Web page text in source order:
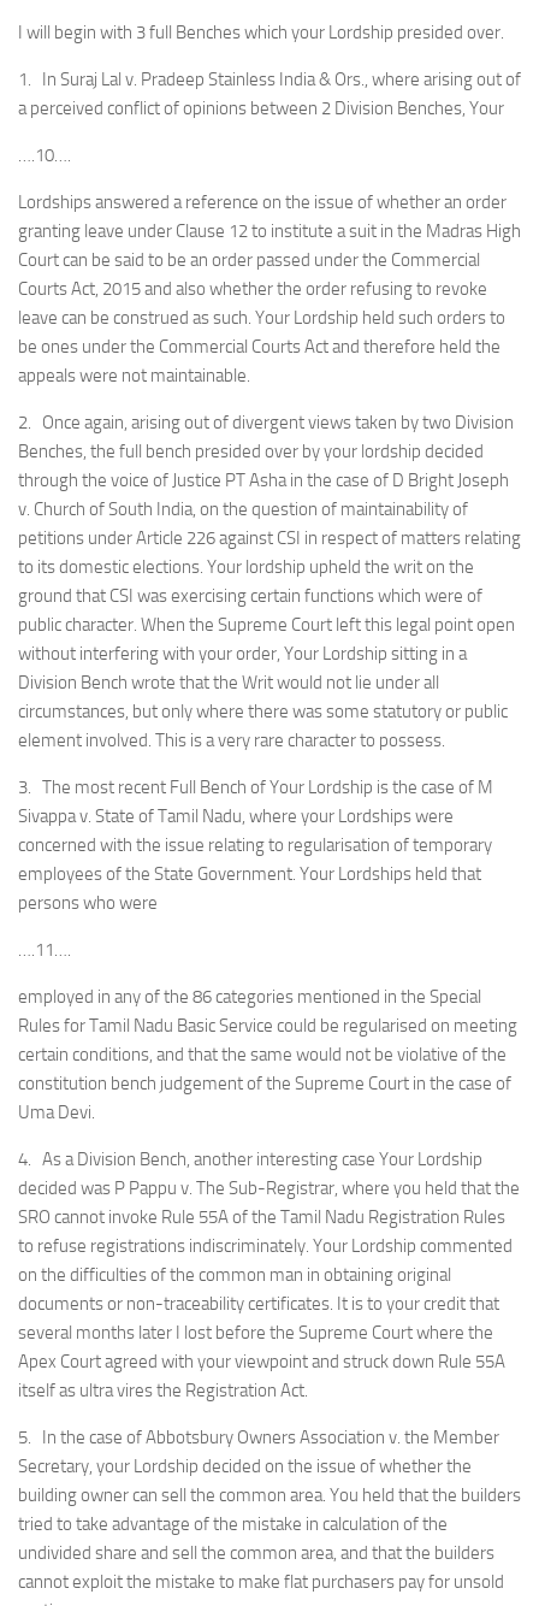
I will begin with 3 full Benches which your Lordship presided over.
1. In Suraj Lal v. Pradeep Stainless India & Ors., where arising out of
a perceived conflict of opinions between 2 Division Benches, Your
….10….
Lordships answered a reference on the issue of whether an order
granting leave under Clause 12 to institute a suit in the Madras High
Court can be said to be an order passed under the Commercial
Courts Act, 2015 and also whether the order refusing to revoke
leave can be construed as such. Your Lordship held such orders to
be ones under the Commercial Courts Act and therefore held the
appeals were not maintainable.
2. Once again, arising out of divergent views taken by two Division
Benches, the full bench presided over by your lordship decided
through the voice of Justice PT Asha in the case of D Bright Joseph
v. Church of South India, on the question of maintainability of
petitions under Article 226 against CSI in respect of matters relating
to its domestic elections. Your lordship upheld the writ on the
ground that CSI was exercising certain functions which were of
public character. When the Supreme Court left this legal point open
without interfering with your order, Your Lordship sitting in a
Division Bench wrote that the Writ would not lie under all
circumstances, but only where there was some statutory or public
element involved. This is a very rare character to possess.
3. The most recent Full Bench of Your Lordship is the case of M
Sivappa v. State of Tamil Nadu, where your Lordships were
concerned with the issue relating to regularisation of temporary
employees of the State Government. Your Lordships held that
persons who were
….11….
employed in any of the 86 categories mentioned in the Special
Rules for Tamil Nadu Basic Service could be regularised on meeting
certain conditions, and that the same would not be violative of the
constitution bench judgement of the Supreme Court in the case of
Uma Devi.
4. As a Division Bench, another interesting case Your Lordship
decided was P Pappu v. The Sub-Registrar, where you held that the
SRO cannot invoke Rule 55A of the Tamil Nadu Registration Rules
to refuse registrations indiscriminately. Your Lordship commented
on the difficulties of the common man in obtaining original
documents or non-traceability certificates. It is to your credit that
several months later I lost before the Supreme Court where the
Apex Court agreed with your viewpoint and struck down Rule 55A
itself as ultra vires the Registration Act.
5. In the case of Abbotsbury Owners Association v. the Member
Secretary, your Lordship decided on the issue of whether the
building owner can sell the common area. You held that the builders
tried to take advantage of the mistake in calculation of the
undivided share and sell the common area, and that the builders
cannot exploit the mistake to make flat purchasers pay for unsold